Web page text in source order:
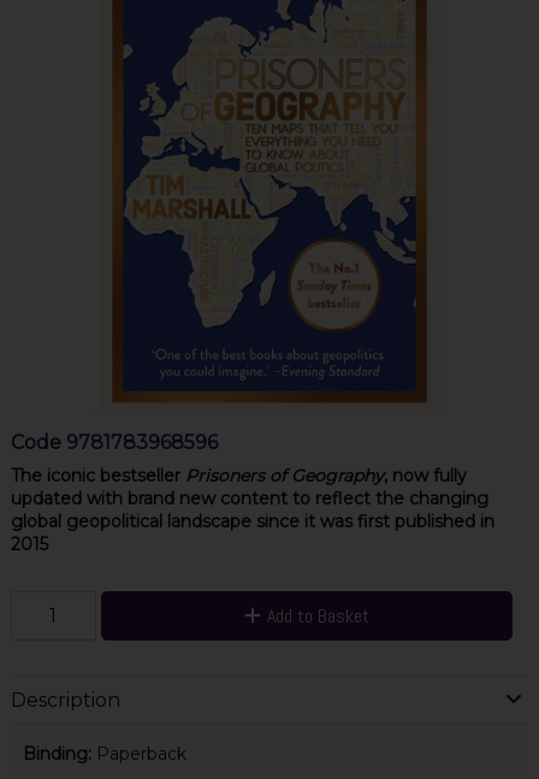
Code 9781783968596
The iconic bestseller Prisoners of Geography, now fully
updated with brand new content to reflect the changing
global geopolitical landscape since it was first published in
2015
Add to Basket
Description
Binding: Paperback